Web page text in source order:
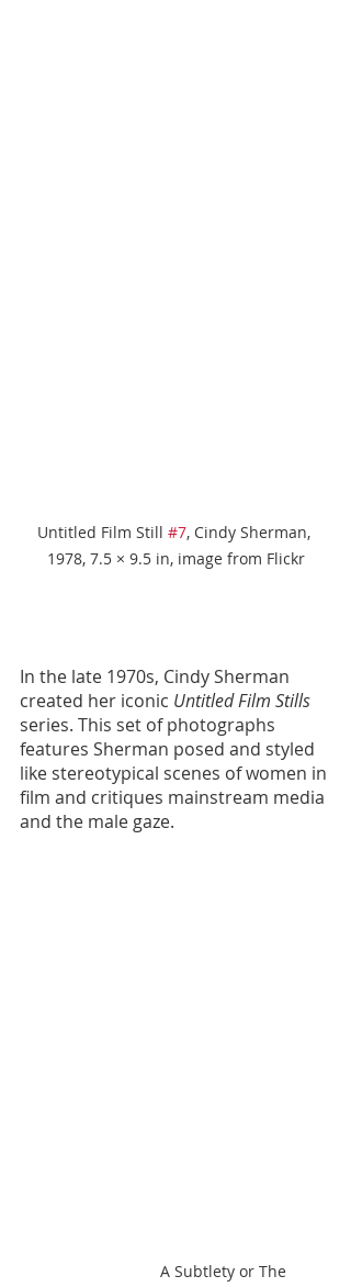
Untitled Film Still #7, Cindy Sherman,
1978, 7.5 × 9.5 in, image from Flickr
In the late 1970s, Cindy Sherman
created her iconic Untitled Film Stills
series. This set of photographs
features Sherman posed and styled
like stereotypical scenes of women in
film and critiques mainstream media
and the male gaze.
A Subtlety or The